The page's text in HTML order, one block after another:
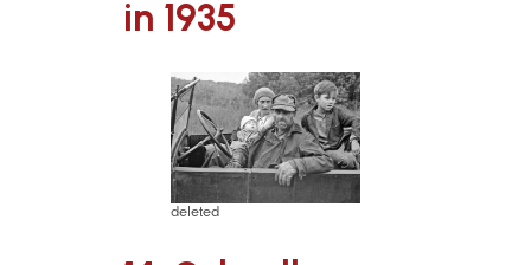
in 1935
deleted